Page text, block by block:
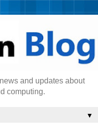
and updates about
computing.
▼